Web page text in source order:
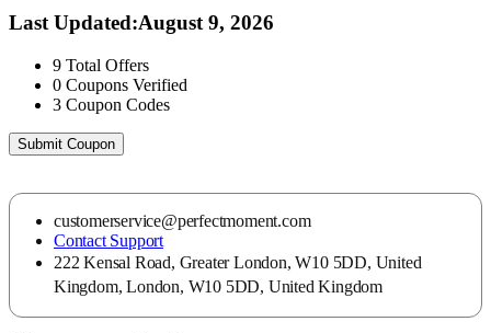
Last Updated:August 9, 2026
9 Total Offers
0 Coupons Verified
3 Coupon Codes
Submit Coupon
customerservice@perfectmoment.com
Contact Support
222 Kensal Road, Greater London, W10 5DD, United
Kingdom, London, W10 5DD, United Kingdom